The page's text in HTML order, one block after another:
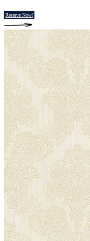
Reserve Now!